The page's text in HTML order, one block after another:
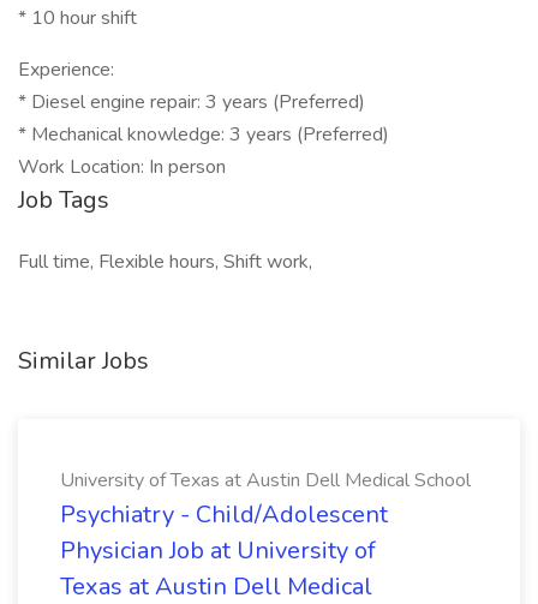
* 10 hour shift
Experience:
* Diesel engine repair: 3 years (Preferred)
* Mechanical knowledge: 3 years (Preferred)
Work Location: In person
Job Tags
Full time, Flexible hours, Shift work,
Similar Jobs
University of Texas at Austin Dell Medical School
Psychiatry - Child/Adolescent
Physician Job at University of
Texas at Austin Dell Medical